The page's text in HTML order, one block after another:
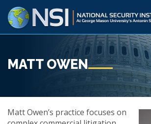
MATT OWEN
Matt Owen’s practice focuses on